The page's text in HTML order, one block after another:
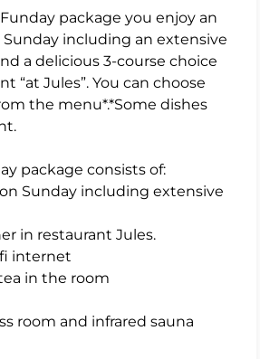
package you enjoy an
including an extensive
a delicious 3-course choice
“at Jules”. You can choose
the menu*.*Some dishes
package consists of:
Sunday including extensive
in restaurant Jules.
internet
in the room
room and infrared sauna